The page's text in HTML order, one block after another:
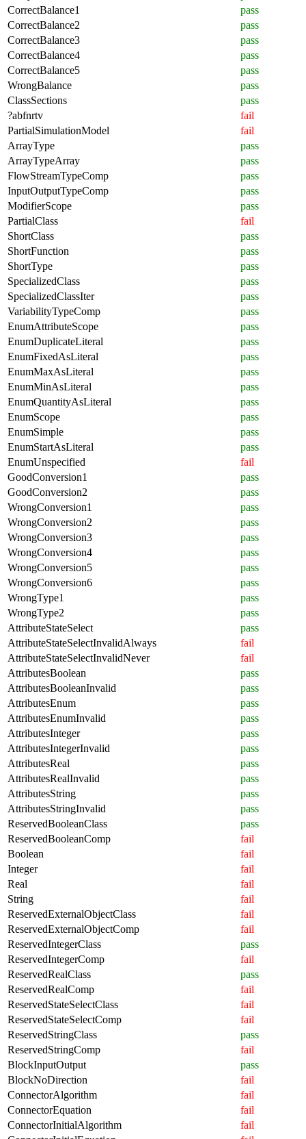
CorrectBalance1
pass
CorrectBalance2
pass
CorrectBalance3
pass
CorrectBalance4
pass
CorrectBalance5
pass
WrongBalance
pass
ClassSections
pass
?abfnrtv
fail
PartialSimulationModel
fail
ArrayType
pass
ArrayTypeArray
pass
FlowStreamTypeComp
pass
InputOutputTypeComp
pass
ModifierScope
pass
PartialClass
fail
ShortClass
pass
ShortFunction
pass
ShortType
pass
SpecializedClass
pass
SpecializedClassIter
pass
VariabilityTypeComp
pass
EnumAttributeScope
pass
EnumDuplicateLiteral
pass
EnumFixedAsLiteral
pass
EnumMaxAsLiteral
pass
EnumMinAsLiteral
pass
EnumQuantityAsLiteral
pass
EnumScope
pass
EnumSimple
pass
EnumStartAsLiteral
pass
EnumUnspecified
fail
GoodConversion1
pass
GoodConversion2
pass
WrongConversion1
pass
WrongConversion2
pass
WrongConversion3
pass
WrongConversion4
pass
WrongConversion5
pass
WrongConversion6
pass
WrongType1
pass
WrongType2
pass
AttributeStateSelect
pass
AttributeStateSelectInvalidAlways
fail
AttributeStateSelectInvalidNever
fail
AttributesBoolean
pass
AttributesBooleanInvalid
pass
AttributesEnum
pass
AttributesEnumInvalid
pass
AttributesInteger
pass
AttributesIntegerInvalid
pass
AttributesReal
pass
AttributesRealInvalid
pass
AttributesString
pass
AttributesStringInvalid
pass
ReservedBooleanClass
pass
ReservedBooleanComp
fail
Boolean
fail
Integer
fail
Real
fail
String
fail
ReservedExternalObjectClass
fail
ReservedExternalObjectComp
fail
ReservedIntegerClass
pass
ReservedIntegerComp
fail
ReservedRealClass
pass
ReservedRealComp
fail
ReservedStateSelectClass
fail
ReservedStateSelectComp
fail
ReservedStringClass
pass
ReservedStringComp
fail
BlockInputOutput
pass
BlockNoDirection
fail
ConnectorAlgorithm
fail
ConnectorEquation
fail
ConnectorInitialAlgorithm
fail